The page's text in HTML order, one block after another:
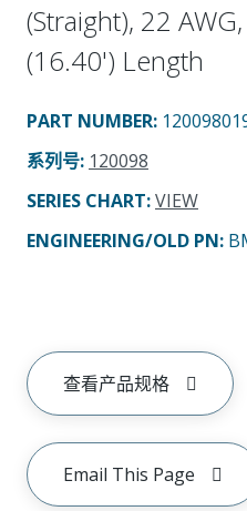
(Straight), 22
(16.40') Length
PART NUMBER:
系列号: 120098
SERIES CHART:VIEW
ENGINEERING/OLD PN:
查看产品规格
Email This Page